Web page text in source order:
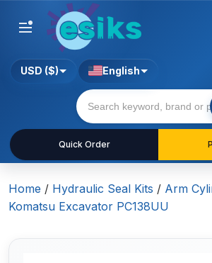
Quick Order
USD ($) English
Home / Hydraulic Seal Kits / Arm
Komatsu Excavator PC138UU